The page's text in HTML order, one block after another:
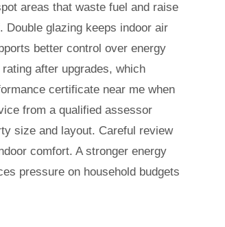
areas that waste fuel and raise
glazing keeps indoor air
better control over energy
after upgrades, which
certificate near me when
from a qualified assessor
size and layout. Careful review
comfort. A stronger energy
pressure on household budgets